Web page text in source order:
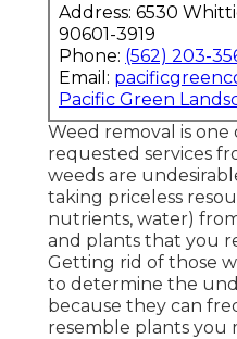
Address: 6530
90601-3919
Phone: (562) 203-
Email:
Pacific Green
Weed removal is
requested services
weeds are
taking priceless
nutrients, water)
and plants that you
Getting rid of those
to determine the
because they can
resemble plants you